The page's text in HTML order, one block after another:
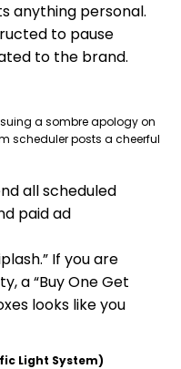
anything personal.
to pause
to the brand.
a sombre apology on
scheduler posts a cheerful
all scheduled
paid ad
If you are
a “Buy One Get
looks like you
Light System)